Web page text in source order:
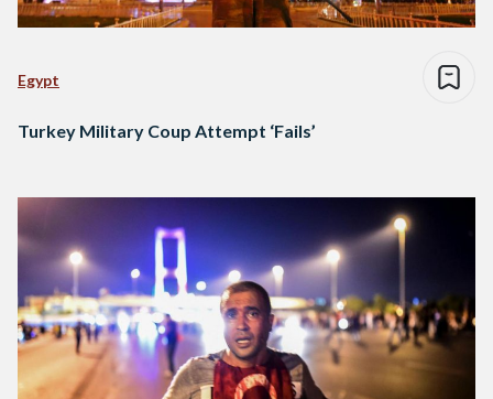
Egypt
Turkey Military Coup Attempt ‘Fails’